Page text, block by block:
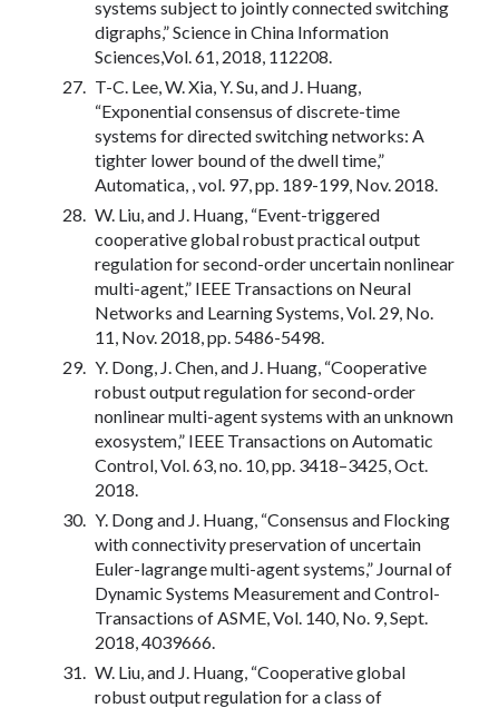
systems subject to jointly connected switching
digraphs,” Science in China Information
Sciences,Vol. 61, 2018, 112208.
T-C. Lee, W. Xia, Y. Su, and J. Huang,
“Exponential consensus of discrete-time
systems for directed switching networks: A
tighter lower bound of the dwell time,”
Automatica, , vol. 97, pp. 189-199, Nov. 2018.
W. Liu, and J. Huang, “Event-triggered
cooperative global robust practical output
regulation for second-order uncertain nonlinear
multi-agent,” IEEE Transactions on Neural
Networks and Learning Systems, Vol. 29, No.
11, Nov. 2018, pp. 5486-5498.
Y. Dong, J. Chen, and J. Huang, “Cooperative
robust output regulation for second-order
nonlinear multi-agent systems with an unknown
exosystem,” IEEE Transactions on Automatic
Control, Vol. 63, no. 10, pp. 3418–3425, Oct.
2018.
Y. Dong and J. Huang, “Consensus and Flocking
with connectivity preservation of uncertain
Euler-lagrange multi-agent systems,” Journal of
Dynamic Systems Measurement and Control-
Transactions of ASME, Vol. 140, No. 9, Sept.
2018, 4039666.
W. Liu, and J. Huang, “Cooperative global
robust output regulation for a class of